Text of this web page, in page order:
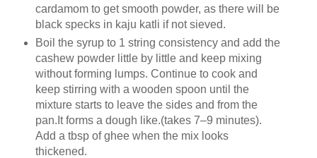
cardamom to get smooth powder, as there will be
black specks in kaju katli if not sieved.
Boil the syrup to 1 string consistency and add the
cashew powder little by little and keep mixing
without forming lumps. Continue to cook and
keep stirring with a wooden spoon until the
mixture starts to leave the sides and from the
pan.It forms a dough like.(takes 7–9 minutes).
Add a tbsp of ghee when the mix looks
thickened.